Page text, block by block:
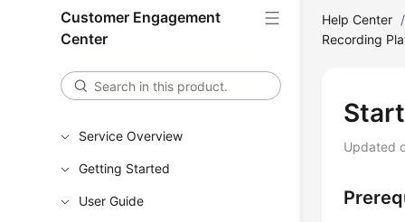
Customer Engagement
Center
Service Overview
Getting Started
User Guide
Help Center /
Recording
Updated